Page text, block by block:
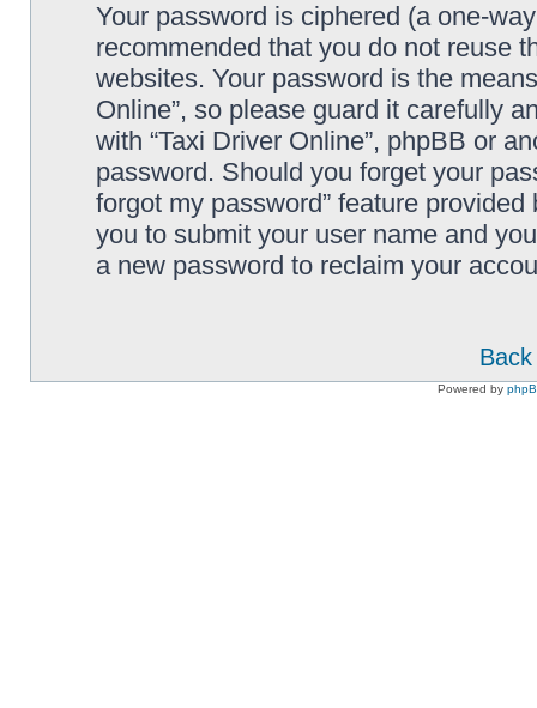
Your password is ciphered (a one-
recommended that you do not reuse
websites. Your password is the
Online”, so please guard it carefully
with “Taxi Driver Online”, phpBB or
password. Should you forget your
forgot my password” feature
you to submit your user name and
a new password to reclaim your
Powered by